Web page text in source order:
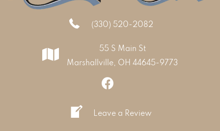
(330) 520-2082
55 S Main St
Marshallville, OH 44645-9773
Leave a Review